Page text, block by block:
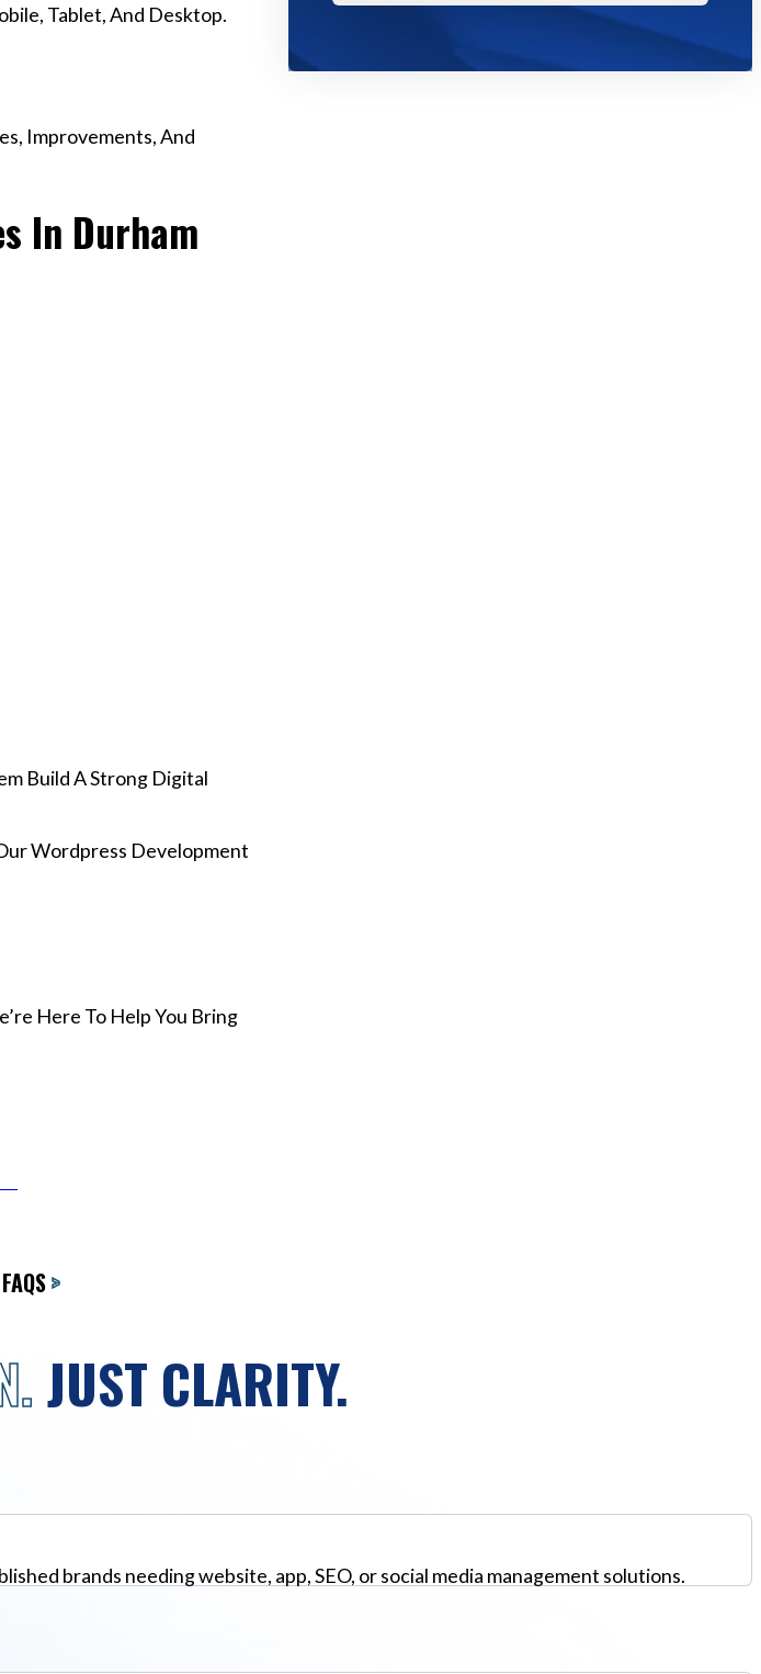
Tablet, And Desktop.
Improvements, And
In Durham
Build A Strong Digital
Wordpress Development
Here To Help You Bring
FAQS>
JUST CLARITY.
brands needing website, app, SEO, or social media management solutions.